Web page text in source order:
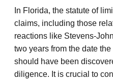
In Florida, the statute of
claims, including those
reactions like Stevens-
two years from the date
should have been
diligence. It is crucial to